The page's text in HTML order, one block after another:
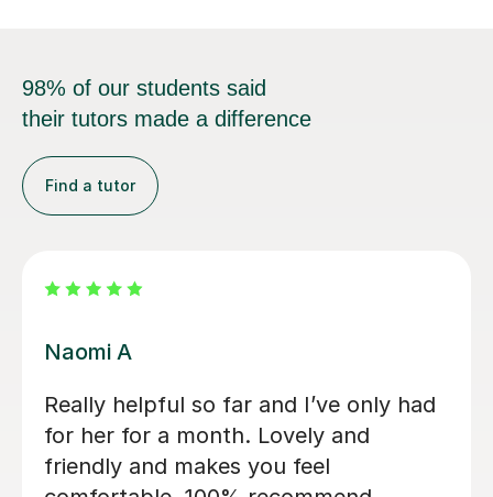
98% of our students said
their tutors made a difference
Find a tutor
Jessica B
Jess has tutored two of my children
now. Started 2 years ago with eldest
son for 11+ preparation and now with